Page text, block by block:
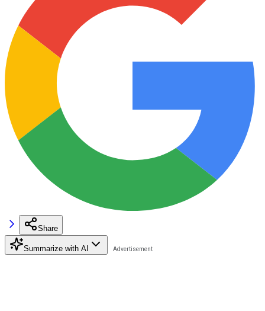
Share
Summarize with AI